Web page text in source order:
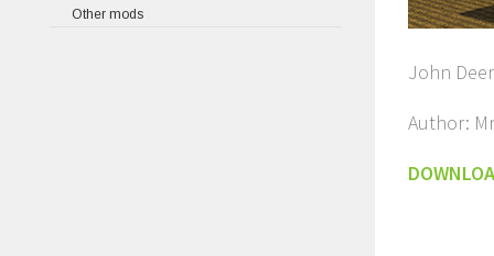
John
Author:
Other mods